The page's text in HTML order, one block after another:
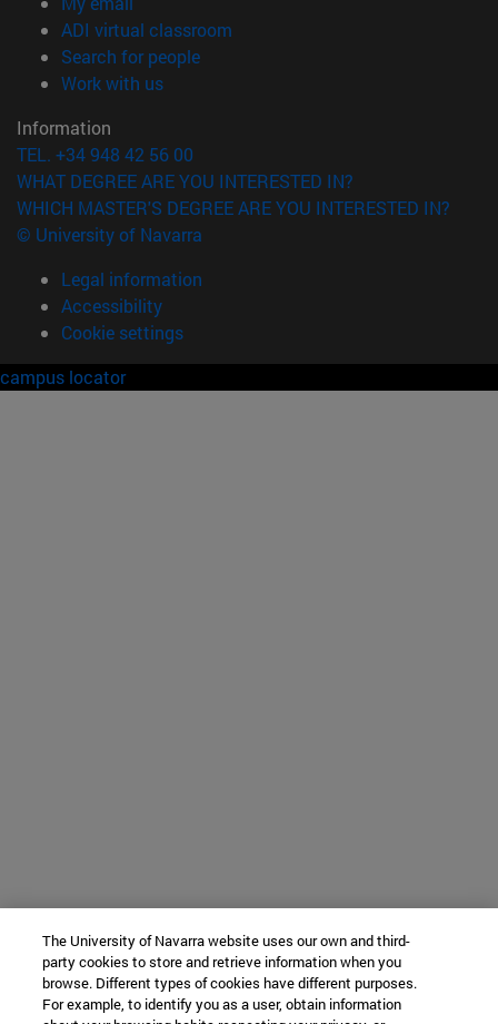
ADI virtual classroom
Search for people(opens in new window)
Work with us(opens in new window)
Information
TEL. +34 948 42 56 00
WHAT DEGREE ARE YOU INTERESTED IN?
WHICH MASTER'S DEGREE ARE YOU INTERESTED IN?
© University of Navarra
Legal information
Accessibility
Cookie settings
campus locator
The University of Navarra website uses our own and third-
party cookies to store and retrieve information when you
browse. Different types of cookies have different purposes.
For example, to identify you as a user, obtain information